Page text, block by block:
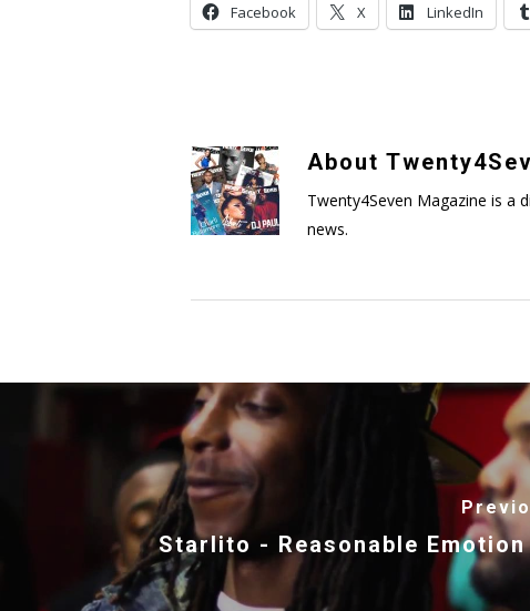
Facebook X LinkedIn
About
Twenty4Seven Magazine is a
news.
Starlito - Reasonable